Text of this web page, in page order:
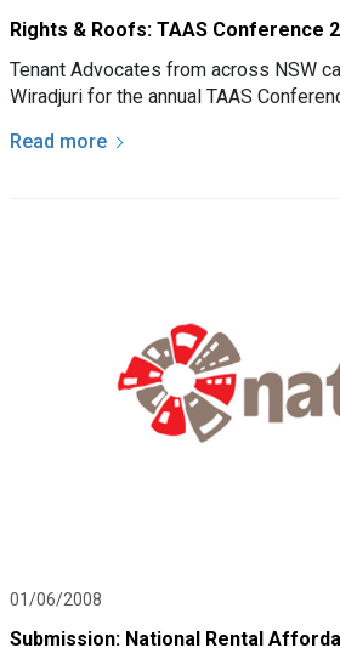
Rights & Roofs: TAAS Conference
Tenant Advocates from across NSW
Wiradjuri for the annual TAAS
Read more
01/06/2008
Submission: National Rental